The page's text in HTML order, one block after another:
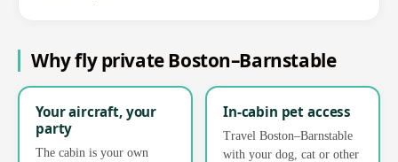
Why fly private Boston–Barnstable
Your aircraft, your
party
The cabin is your own
In-cabin pet access
Travel Boston–Barnstable
with your dog, cat or other